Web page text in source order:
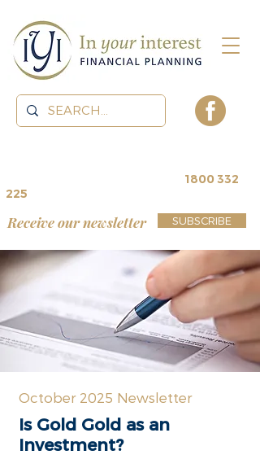
Receive our newsletter SUBSCRIBE
1800 332
225
October 2025 Newsletter
Is Gold Gold as an
Investment?